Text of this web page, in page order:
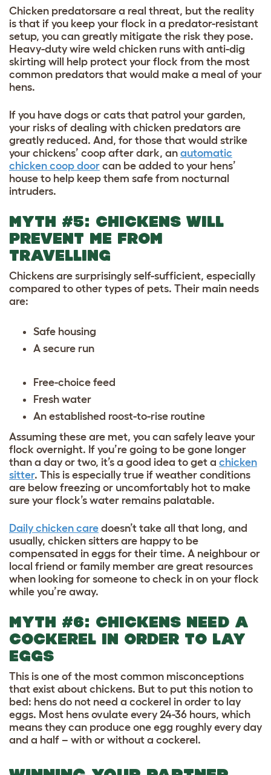
Chicken predatorsare a real threat, but the reality
is that if you keep your flock in a predator-resistant
setup, you can greatly mitigate the risk they pose.
Heavy-duty wire weld chicken runs with anti-dig
skirting will help protect your flock from the most
common predators that would make a meal of your
hens.
If you have dogs or cats that patrol your garden,
your risks of dealing with chicken predators are
greatly reduced. And, for those that would strike
your chickens’ coop after dark, an automatic
chicken coop door can be added to your hens’
house to help keep them safe from nocturnal
intruders.
MYTH #5: CHICKENS WILL
PREVENT ME FROM
TRAVELLING
Chickens are surprisingly self-sufficient, especially
compared to other types of pets. Their main needs
are:
Safe housing
A secure run
Free-choice feed
Fresh water
An established roost-to-rise routine
Assuming these are met, you can safely leave your
flock overnight. If you’re going to be gone longer
than a day or two, it’s a good idea to get a chicken
sitter. This is especially true if weather conditions
are below freezing or uncomfortably hot to make
sure your flock’s water remains palatable.
Daily chicken care doesn’t take all that long, and
usually, chicken sitters are happy to be
compensated in eggs for their time. A neighbour or
local friend or family member are great resources
when looking for someone to check in on your flock
while you’re away.
MYTH #6: CHICKENS NEED A
COCKEREL IN ORDER TO LAY
EGGS
This is one of the most common misconceptions
that exist about chickens. But to put this notion to
bed: hens do not need a cockerel in order to lay
eggs. Most hens ovulate every 24-36 hours, which
means they can produce one egg roughly every day
and a half – with or without a cockerel.